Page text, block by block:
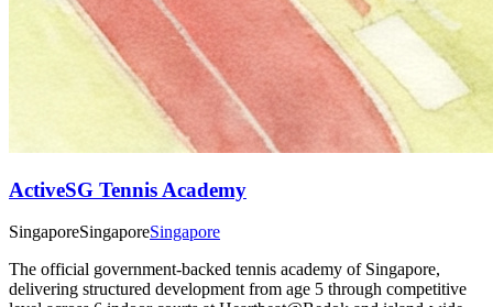
ActiveSG Tennis Academy
SingaporeSingaporeSingapore
The official government-backed tennis academy of Singapore,
delivering structured development from age 5 through competitive